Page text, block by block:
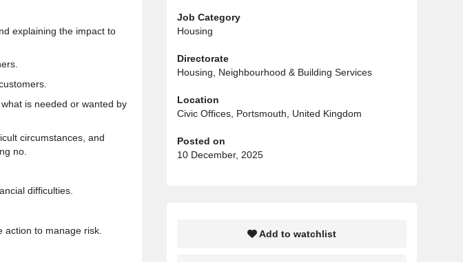
explaining the impact to
is needed or wanted by
circumstances, and
no
difficulties.
to manage risk.
Job Category
Housing
Directorate
Housing, Neighbourhood & Building Services
Location
Civic Offices, Portsmouth, United Kingdom
Posted on
10 December, 2025
Add to watchlist